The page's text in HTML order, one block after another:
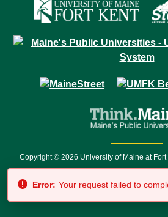
Copyright © 2026 University of Maine at
7500 • Relay Service
Error: Your request failed to